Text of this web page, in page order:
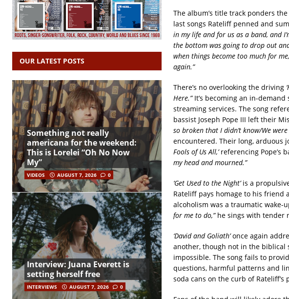
The album’s title track ponders
last songs Rateliff penned and
in my life and for us as a band, and
the bottom was going to drop out
when things become too much for
again.”
There’s no overlooking the driving
Here.”It’s becoming an in-
streaming services. The song
bassist Joseph Pope III left their
so broken that I didn’t know/We were
encountered. Their long, arduous
Fools of Us All,’referencing Pope’s
my head and mourned.”
‘Get Used to the Night’is a
Rateliff pays homage to his friend
alcoholism was a traumatic wake-
for me to do,”he sings with tender
‘David and Goliath’once again
another, though not in the biblical
impossible. The song fails to
questions, harmful patterns and
soda cans on the curb of Rateliff’s
OUR LATEST POSTS
Something not really
americana for the weekend:
This is Lorelei “Oh No Now
My”
VIDEOS AUGUST 7, 2026 0
Interview: Juana Everett is
setting herself free
INTERVIEWS AUGUST 7, 2026 0